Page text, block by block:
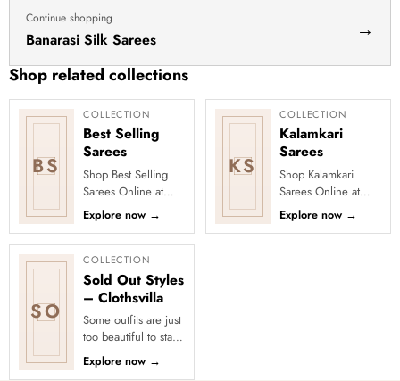
Continue shopping
Banarasi Silk Sarees →
Shop related collections
BS
COLLECTION
Best Selling
Sarees
Shop Best Selling
Sarees Online at
Clothsvilla Discover
customer-favourite
drapes chosen for
style and...
Explore now →
KS
COLLECTION
Kalamkari
Sarees
Shop Kalamkari
Sarees Online at
Clothsvilla Discover
art-inspired prints
Explore now →
SO
COLLECTION
Sold Out Styles
– Clothsvilla
Some outfits are just
too beautiful to stay
in stock! Our Sold
Out Collection
Explore now →